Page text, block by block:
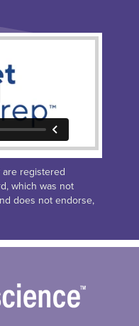
are registered
which was not
does not endorse,